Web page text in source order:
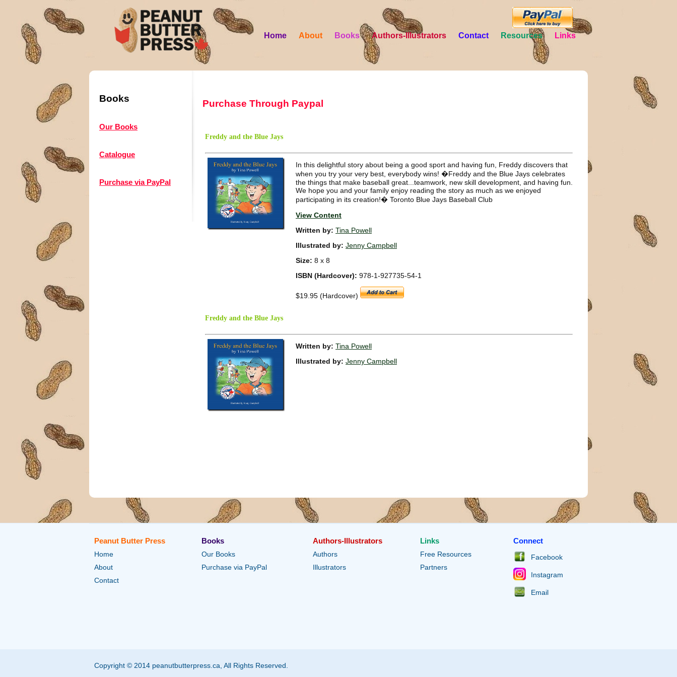
Home About Books Authors-Illustrators Contact Resources Links
Books
Our Books
Catalogue
Purchase via PayPal
Purchase Through Paypal
Freddy and the Blue Jays
In this delightful story about being a good sport and having fun, Freddy discovers that
when you try your very best, everybody wins! �Freddy and the Blue Jays celebrates
the things that make baseball great...teamwork, new skill development, and having fun.
We hope you and your family enjoy reading the story as much as we enjoyed
participating in its creation!� Toronto Blue Jays Baseball Club
View Content
Written by: Tina Powell
Illustrated by: Jenny Campbell
Size: 8 x 8
ISBN (Hardcover): 978-1-927735-54-1
$19.95 (Hardcover)
Freddy and the Blue Jays
Written by: Tina Powell
Illustrated by: Jenny Campbell
Peanut Butter Press
Home
About
Contact
Books
Our Books
Purchase via PayPal
Authors-Illustrators
Authors
Illustrators
Links
Free Resources
Partners
Connect
Facebook
Instagram
Email
Copyright © 2014 peanutbutterpress.ca, All Rights Reserved.